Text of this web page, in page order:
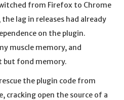
from Firefox to Chrome
lag in releases had already
on the plugin.
muscle memory, and
but fond memory.
the plugin code from
cracking open the source of a